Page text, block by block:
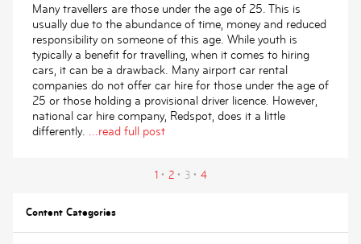
Many travellers are those under the age of 25. This is
usually due to the abundance of time, money and reduced
responsibility on someone of this age. While youth is
typically a benefit for travelling, when it comes to hiring
cars, it can be a drawback. Many airport car rental
companies do not offer car hire for those under the age of
25 or those holding a provisional driver licence. However,
national car hire company, Redspot, does it a little
differently.
...read full post
1 2 3 4
Content Categories